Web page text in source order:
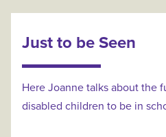
Just to be Seen
Here Joanne talks about the
disabled children to be in